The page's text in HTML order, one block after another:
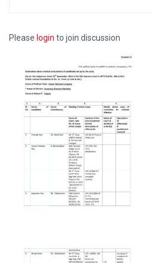
Please login to join discussion